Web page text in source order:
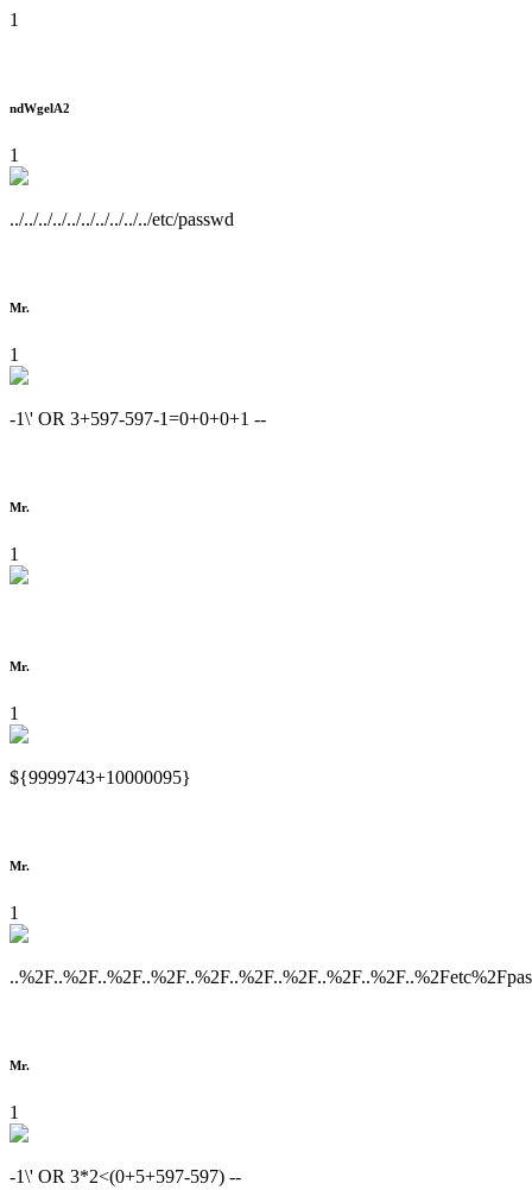
1
ndWgelA2
1
../../../../../../../../../../etc/passwd
Mr.
1
-1\' OR 3+597-597-1=0+0+0+1 --
Mr.
1
Mr.
1
${9999743+10000095}
Mr.
1
Mr.
1
-1\' OR 3*2<(0+5+597-597) --